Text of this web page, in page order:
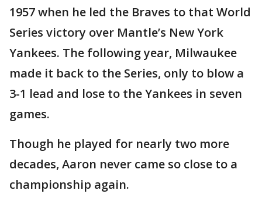
1957 when he led the Braves to that World
Series victory over Mantle’s New York
Yankees. The following year, Milwaukee
made it back to the Series, only to blow a
3-1 lead and lose to the Yankees in seven
games.
Though he played for nearly two more
decades, Aaron never came so close to a
championship again.